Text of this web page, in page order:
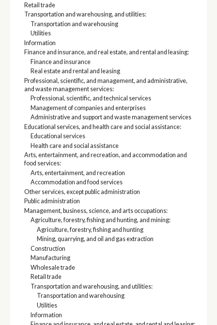
Retail trade
Transportation and warehousing, and utilities:
Transportation and warehousing
Utilities
Information
Finance and insurance, and real estate, and rental and leasing:
Finance and insurance
Real estate and rental and leasing
Professional, scientific, and management, and administrative,
and waste management services:
Professional, scientific, and technical services
Management of companies and enterprises
Administrative and support and waste management services
Educational services, and health care and social assistance:
Educational services
Health care and social assistance
Arts, entertainment, and recreation, and accommodation and
food services:
Arts, entertainment, and recreation
Accommodation and food services
Other services, except public administration
Public administration
Management, business, science, and arts occupations:
Agriculture, forestry, fishing and hunting, and mining:
Agriculture, forestry, fishing and hunting
Mining, quarrying, and oil and gas extraction
Construction
Manufacturing
Wholesale trade
Retail trade
Transportation and warehousing, and utilities:
Transportation and warehousing
Utilities
Information